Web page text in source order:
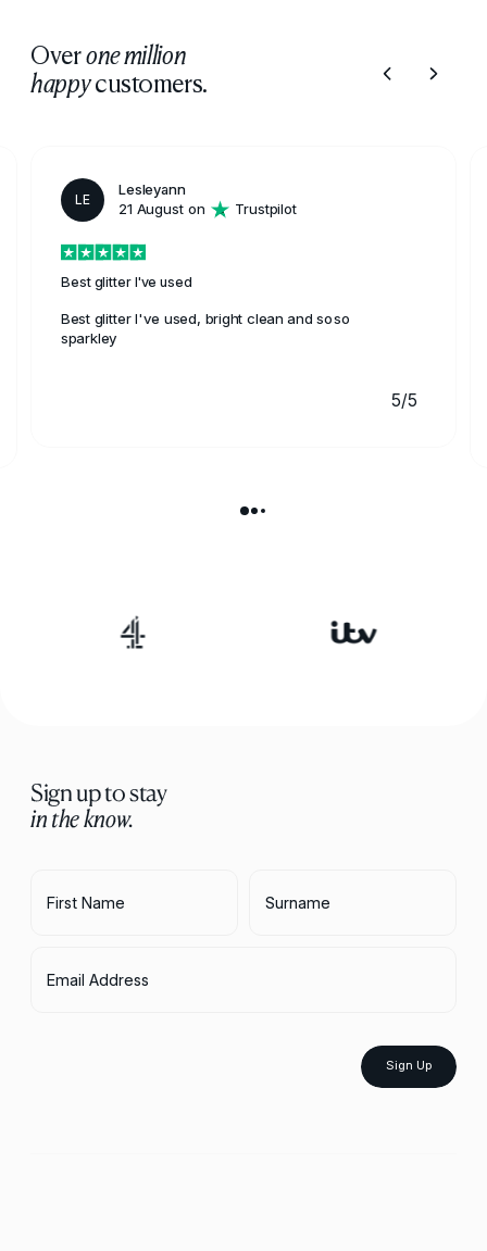
Overone million
happycustomers.
LE
Lesleyann
21 August on
Trustpilot
Best glitter I've used
Best glitter I've used, bright clean and soso
sparkley
5/5
Sign up to stay
in the know.
First Name Surname
Email Address
Sign Up